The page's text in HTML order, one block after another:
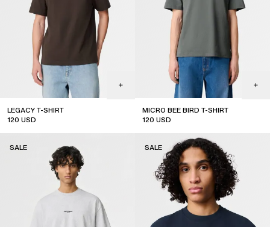
LEGACY T-SHIRT
120 USD
MICRO BEE BIRD T-SHIRT
120 USD
SALE
SALE